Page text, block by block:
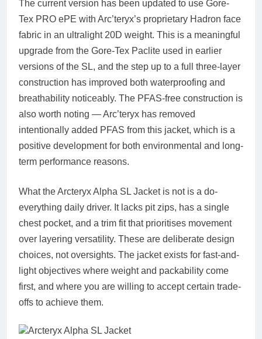
The current version has been updated to use Gore-
Tex PRO ePE with Arc’teryx’s proprietary Hadron face
fabric in an ultralight 20D weight. This is a meaningful
upgrade from the Gore-Tex Paclite used in earlier
versions of the SL, and the step up to a full three-layer
construction has improved both waterproofing and
breathability noticeably. The PFAS-free construction is
also worth noting — Arc’teryx has removed
intentionally added PFAS from this jacket, which is a
positive development for both environmental and long-
term performance reasons.
What the Arcteryx Alpha SL Jacket is not is a do-
everything daily driver. It lacks pit zips, has a single
chest pocket, and a trim fit that prioritises movement
over layering versatility. These are deliberate design
choices, not oversights. The jacket exists for fast-and-
light objectives where weight and packability come
first, and where you are willing to accept certain trade-
offs to achieve them.